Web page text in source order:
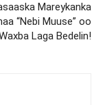
Mareykanka
“Nebi Muuse” oo
Laga Bedelin!